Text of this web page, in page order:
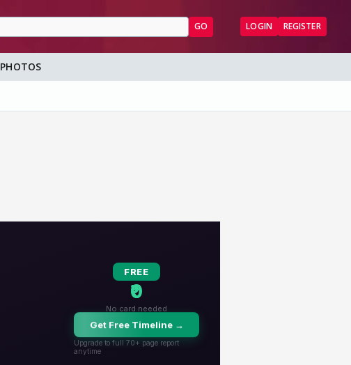
GO LOGIN REGISTER
PHOTOS